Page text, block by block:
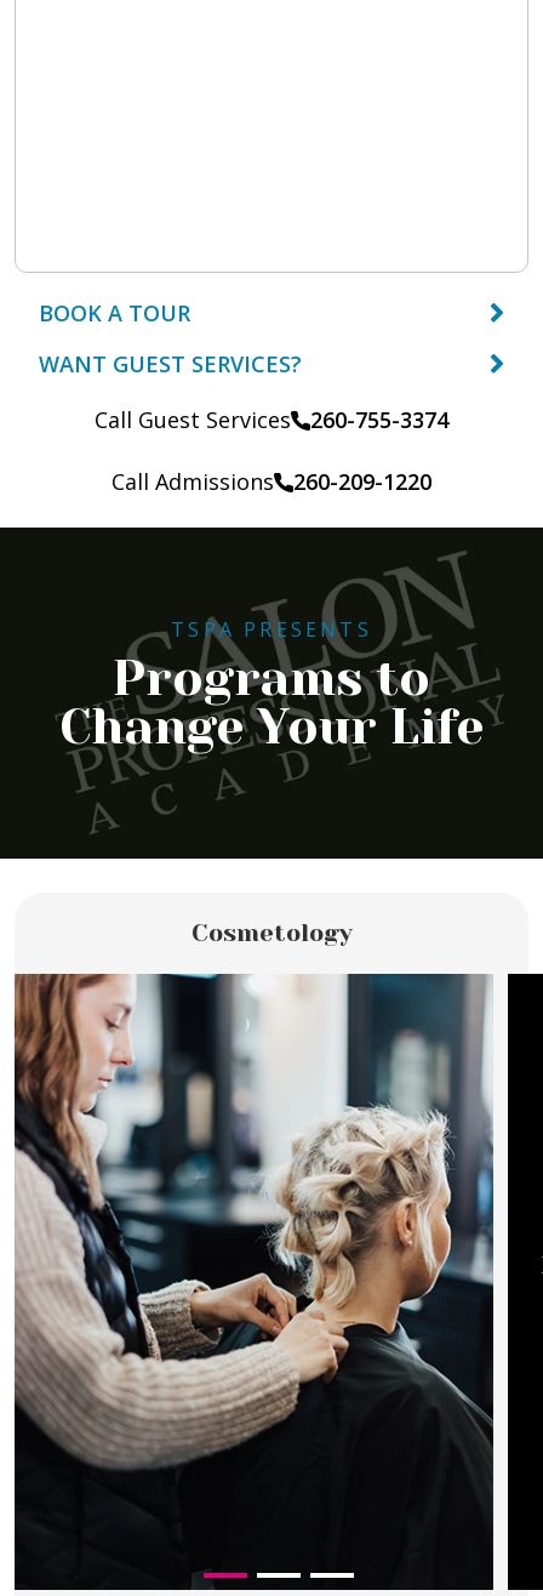
BOOK A TOUR
WANT GUEST SERVICES?
Call Guest Services
260-755-3374
Call AdmissionsCall:260-209-1220
TSPA PRESENTS
Programs to
Change Your Life
Cosmetology